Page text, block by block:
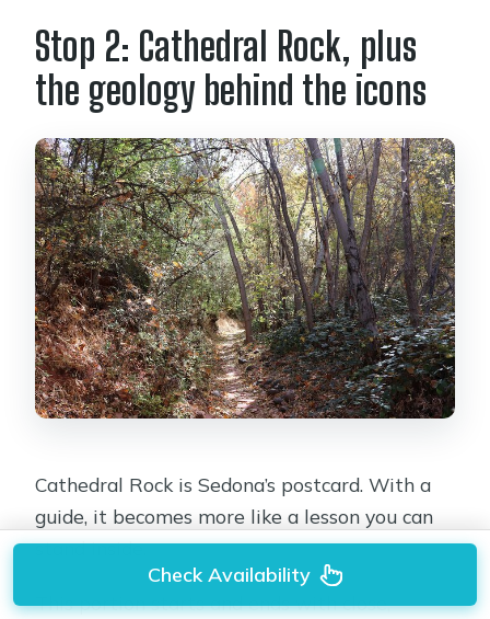
Stop 2: Cathedral Rock, plus
the geology behind the icons
Cathedral Rock is Sedona’s postcard. With a
guide, it becomes more like a lesson you can
stand inside.
This portion starts and ends with close,
Check Availability